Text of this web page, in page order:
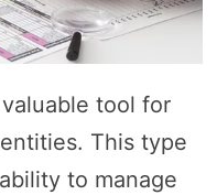
tool for
This type
to manage